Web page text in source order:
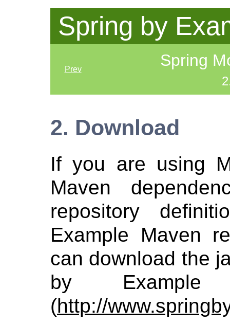
Spring by
Prev Spring
2. Download
If you are using
Maven
repository
Example Maven
can download the
by Example
(http://